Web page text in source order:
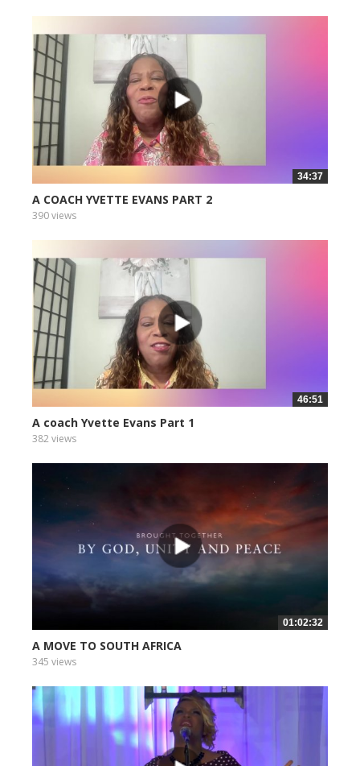
34:37
A COACH YVETTE EVANS PART 2
390 views
46:51
A coach Yvette Evans Part 1
382 views
01:02:32
A MOVE TO SOUTH AFRICA
345 views